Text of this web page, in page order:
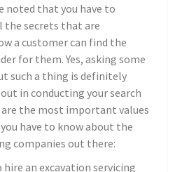
noted that you have to
secrets that are
a customer can find the
for them. Yes, asking some
such a thing is definitely
in conducting your search
are the most important values
have to know about the
companies out there:
an excavation servicing